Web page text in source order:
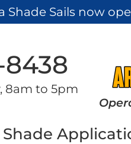
Shade Sails now
8438​
8am to 5pm
Shade